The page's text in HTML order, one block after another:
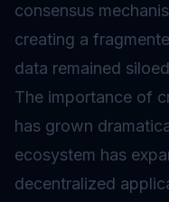
consensus
creating a
data remained
The importance of
has grown
ecosystem has
decentralized